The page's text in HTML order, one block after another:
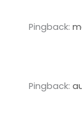
Pingback:
Pingback: